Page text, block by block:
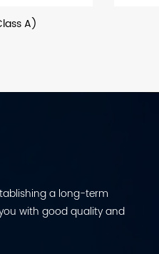
Bulb (General Lighting)
a long-term
with good quality and